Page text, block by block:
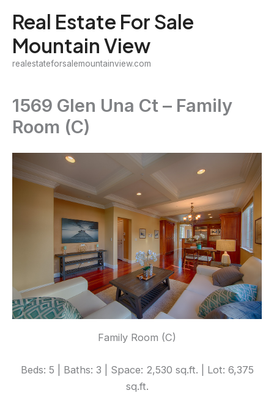
content
Real Estate For Sale
Mountain View
realestateforsalemountainview.com
1569 Glen Una Ct – Family
Room (C)
Family Room (C)
Beds: 5 | Baths: 3 | Space: 2,530 sq.ft. | Lot: 6,375
sq.ft.